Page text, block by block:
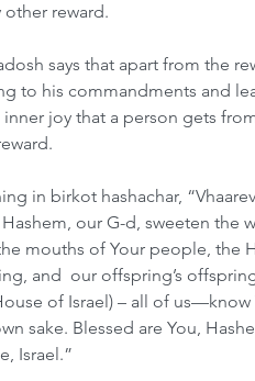
reward.
says that apart from the
to his commandments and
joy that a person gets
in birkot hashachar,
our G-d, sweeten the
mouths of Your people, the
and  our offspring’s
of Israel) – all of us—know
sake. Blessed are You,
Israel.”